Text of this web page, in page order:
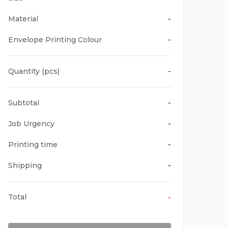
Material -
Envelope Printing Colour -
Quantity (pcs) -
Subtotal -
Job Urgency -
Printing time -
Shipping -
Total -